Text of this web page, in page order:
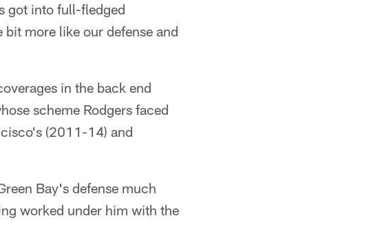
got into full-fledged
more like our defense and
in the back end
scheme Rodgers faced
(2011-14) and
Bay's defense much
worked under him with the